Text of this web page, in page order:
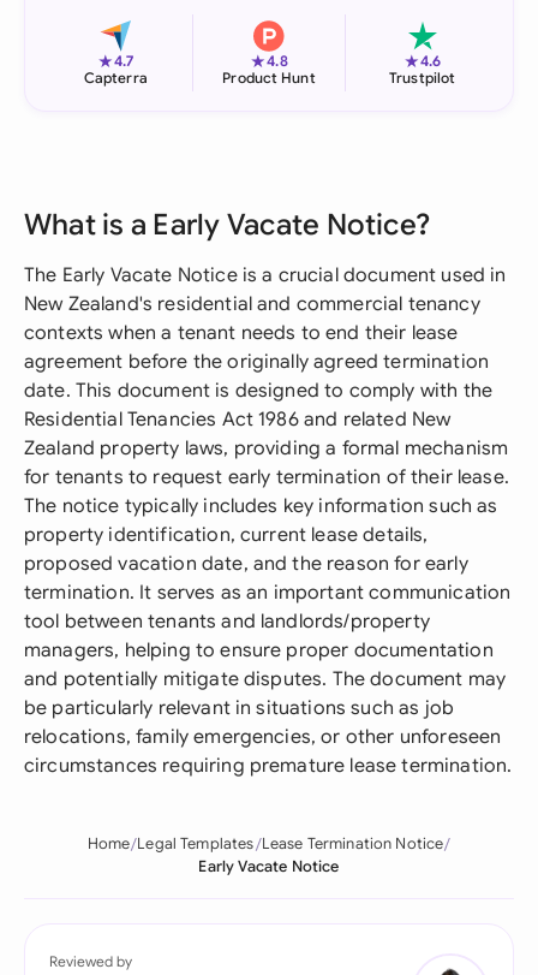
★4.7
Capterra
★4.8
Product Hunt
★4.6
Trustpilot
What is a Early Vacate Notice?
The Early Vacate Notice is a crucial document used in
New Zealand's residential and commercial tenancy
contexts when a tenant needs to end their lease
agreement before the originally agreed termination
date. This document is designed to comply with the
Residential Tenancies Act 1986 and related New
Zealand property laws, providing a formal mechanism
for tenants to request early termination of their lease.
The notice typically includes key information such as
property identification, current lease details,
proposed vacation date, and the reason for early
termination. It serves as an important communication
tool between tenants and landlords/property
managers, helping to ensure proper documentation
and potentially mitigate disputes. The document may
be particularly relevant in situations such as job
relocations, family emergencies, or other unforeseen
circumstances requiring premature lease termination.
Home Legal Templates Lease Termination Notice
Early Vacate Notice
Reviewed by